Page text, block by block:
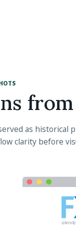
as historical
clarity before